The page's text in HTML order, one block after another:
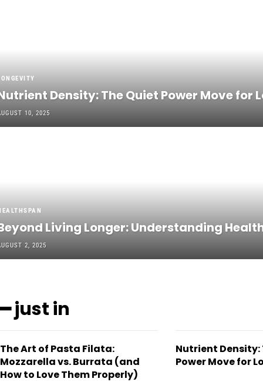
Density: The Quiet Power Move for
10, 2025
Living Longer: Understanding
2, 2025
━ just in
The Art of Pasta Filata:
Mozzarella vs. Burrata (and
How to Love Them Properly)
Nutrient Density:
Power Move for